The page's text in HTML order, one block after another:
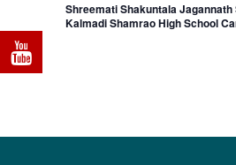
Shreemati Shakuntala
Kalmadi Shamrao High School